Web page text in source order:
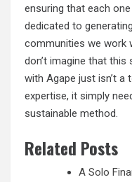
ensuring that each
dedicated to
communities we work
don’t imagine that
with Agape just isn’t a
expertise, it simply
sustainable method.
Related Posts
A Solo